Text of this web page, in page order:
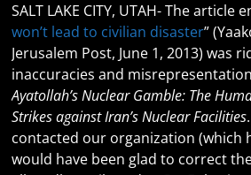
SALT LAKE CITY, UTAH- The article
won’t lead to civilian disaster”
Jerusalem Post, June 1, 2013) was
inaccuracies and
Ayatollah’s Nuclear Gamble: The
Strikes against Iran’s Nuclear Facilities
contacted our organization (which
would have been glad to correct